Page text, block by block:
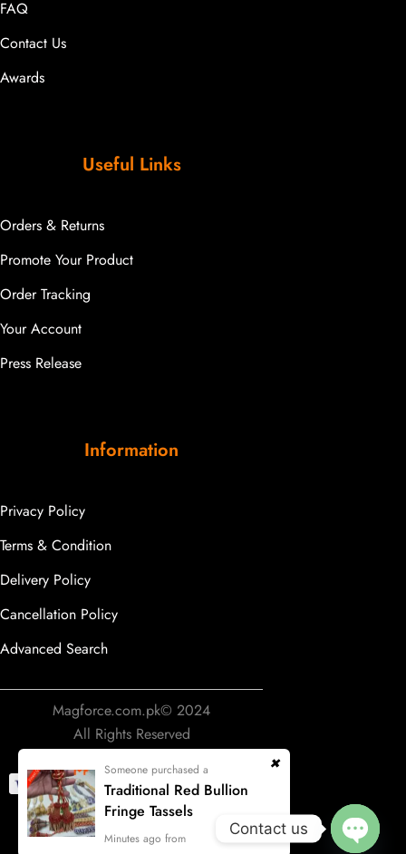
FAQ
Contact Us
Awards
Useful Links
Orders & Returns
Promote Your Product
Order Tracking
Your Account
Press Release
Information
Privacy Policy
Terms & Condition
Delivery Policy
Cancellation Policy
Advanced Search
Magforce.com.pk© 2024
All Rights Reserved
Develop & Designing by
Someone purchased a
Traditional Red Bullion
Fringe Tassels
Minutes ago from
Contact us